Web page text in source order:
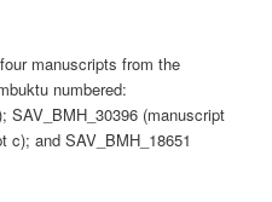
manuscripts from the
numbered:
SAV_BMH_30396 (manuscript
c); and SAV_BMH_18651